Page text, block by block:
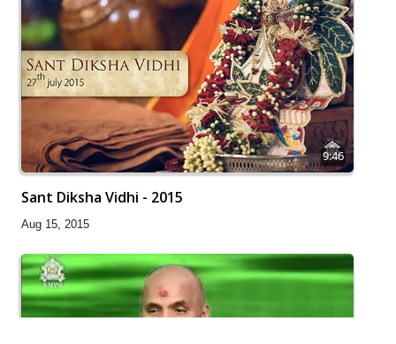
9:46
Sant Diksha Vidhi - 2015
Aug 15, 2015